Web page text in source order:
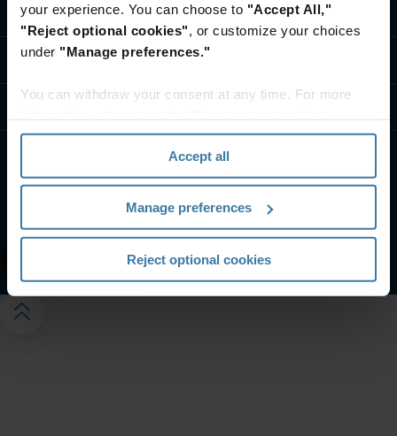
your experience. You can choose to "Accept All,"
"Reject optional cookies", or customize your choices
under "Manage preferences."
You can withdraw your consent at any time. For more
section" of ourPrivacy Policy.
Accept all
Manage preferences
Reject optional cookies
Who we are
Contact us
Website terms and conditionsPrivacy notice
Manage your privacy preferences
©2026 Iron Mountain, Inc.